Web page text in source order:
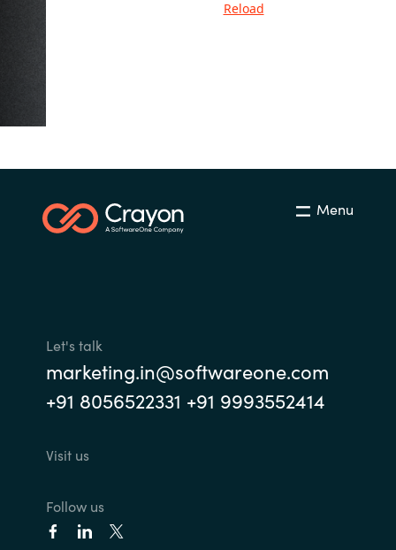
Kuwait
Latvia
Netherlands
Reload
Menu
Let's talk
marketing.in@softwareone.com
+91 8056522331 +91 9993552414
Visit us
Follow us